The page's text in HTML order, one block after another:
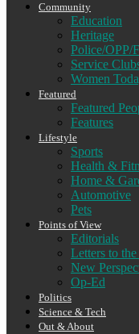
Community
Education
Heritage
Police/OPP/
Service
Women
Featured
Featured
Features
Lifestyle
Sports
Health &
Home &
Automotive
Pets
Points of View
Editorials
Letters to
New
Op-Ed
Politics
Science & Tech
Out & About